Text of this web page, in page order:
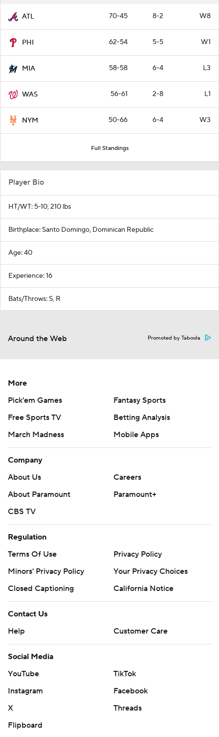
ATL 70-45 8-2 W8
PHI 62-54 5-5 W1
MIA 58-58 6-4 L3
WAS 56-61 2-8 L1
NYM 50-66 6-4 W3
Full Standings
Player Bio
HT/WT: 5-10, 210 lbs
Birthplace: Santo Domingo, Dominican Republic
Age: 40
Experience: 16
Bats/Throws: S, R
Around the Web Promoted by Taboola
More
Pick'em Games
Fantasy Sports
Free Sports TV
Betting Analysis
March Madness
Mobile Apps
Company
About Us
Careers
About Paramount
Paramount+
CBS TV
Regulation
Terms Of Use
Privacy Policy
Minors' Privacy Policy
Your Privacy Choices
Closed Captioning
California Notice
Contact Us
Help
Customer Care
Social Media
YouTube
TikTok
Instagram
Facebook
X
Threads
Flipboard